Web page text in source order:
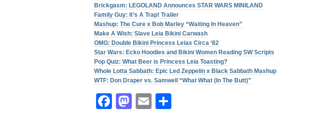
Brickgasm: LEGOLAND Announces STAR WARS MINILAND
Family Guy: It’s A Trap! Trailer
Mashup: The Cure x Bob Marley “Waiting In Heaven”
Make A Wish: Slave Leia Bikini Carwash
OMG: Double Bikini Princess Leias Circa ‘82
Star Wars: Ecko Hoodies and Bikini Women Reading SW Scripts
Pop Quiz: What Beer is Princess Leia Toasting?
Whole Lotta Sabbath: Epic Led Zeppelin x Black Sabbath Mashup
WTF: Don Draper vs. Samwell “What What (In The Butt)”
Facebook
Mastodon
Email